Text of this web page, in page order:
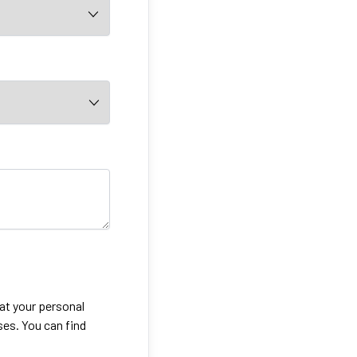
your personal
You can find